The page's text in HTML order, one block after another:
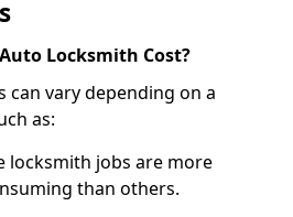
Locksmith Cost?
can vary depending on a
as:
locksmith jobs are more
than others.